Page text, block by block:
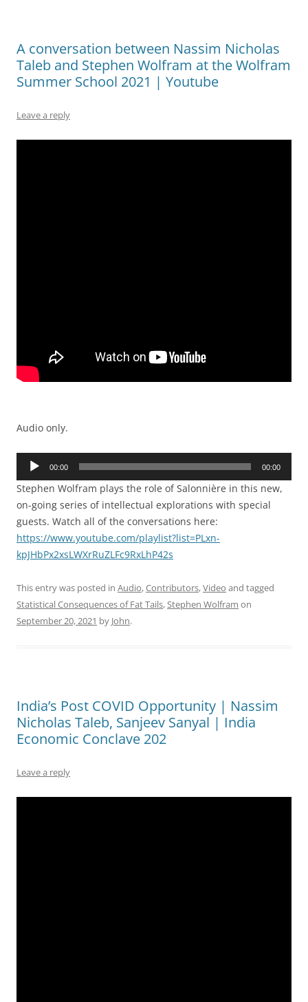
A conversation between Nassim Nicholas
Taleb and Stephen Wolfram at the Wolfram
Summer School 2021 | Youtube
Leave a reply
Audio only.
Audio
00:00 00:00
Stephen Wolfram plays the role of Salonnière in this new,
on-going series of intellectual explorations with special
guests. Watch all of the conversations here:
https://www.youtube.com/playlist?list=PLxn-
kpJHbPx2xsLWXrRuZLFc9RxLhP42s
This entry was posted in Audio,Contributors,Video and tagged
Statistical Consequences of Fat Tails,Stephen Wolfram on
September 20, 2021 by John.
India’s Post COVID Opportunity | Nassim
Nicholas Taleb, Sanjeev Sanyal | India
Economic Conclave 202
Leave a reply